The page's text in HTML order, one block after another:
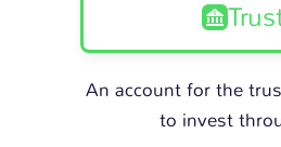
An account for the
to invest